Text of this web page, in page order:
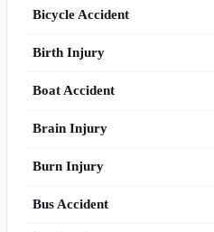
Bicycle Accident
Birth Injury
Boat Accident
Brain Injury
Burn Injury
Bus Accident